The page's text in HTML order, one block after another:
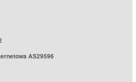
AS29596